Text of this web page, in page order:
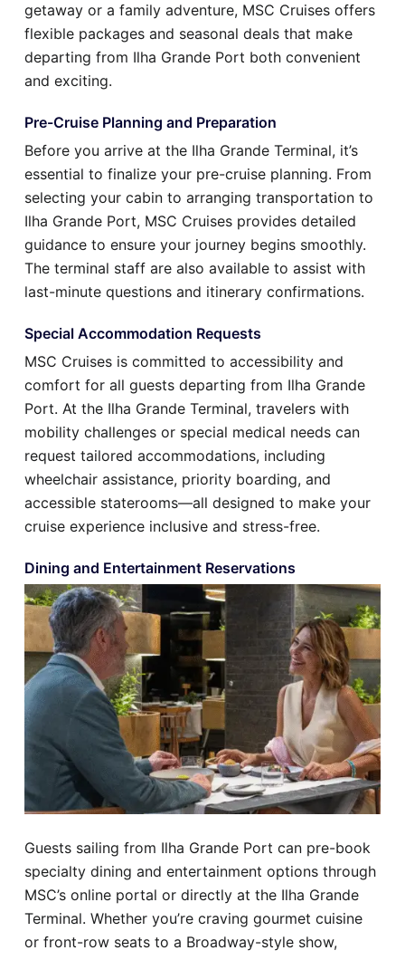
getaway or a family adventure, MSC Cruises offers
flexible packages and seasonal deals that make
departing from Ilha Grande Port both convenient
and exciting.
Pre-Cruise Planning and Preparation
Before you arrive at the Ilha Grande Terminal, it’s
essential to finalize your pre-cruise planning. From
selecting your cabin to arranging transportation to
Ilha Grande Port, MSC Cruises provides detailed
guidance to ensure your journey begins smoothly.
The terminal staff are also available to assist with
last-minute questions and itinerary confirmations.
Special Accommodation Requests
MSC Cruises is committed to accessibility and
comfort for all guests departing from Ilha Grande
Port. At the Ilha Grande Terminal, travelers with
mobility challenges or special medical needs can
request tailored accommodations, including
wheelchair assistance, priority boarding, and
accessible staterooms—all designed to make your
cruise experience inclusive and stress-free.
Dining and Entertainment Reservations
Guests sailing from Ilha Grande Port can pre-book
specialty dining and entertainment options through
MSC’s online portal or directly at the Ilha Grande
Terminal. Whether you’re craving gourmet cuisine
or front-row seats to a Broadway-style show,